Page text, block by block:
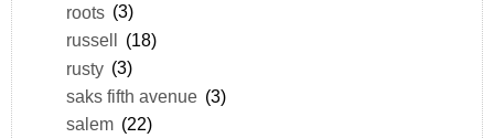
roots (3)
russell (18)
rusty (3)
saks fifth avenue (3)
salem (22)